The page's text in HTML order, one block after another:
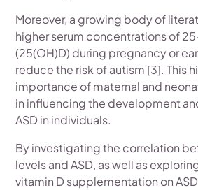
Moreover, a growing body of
higher serum concentrations of
(25(OH)D) during pregnancy or
reduce the risk of autism [3]. This
importance of maternal and
in influencing the development
ASD in individuals.
By investigating the correlation
levels and ASD, as well as
vitamin D supplementation on